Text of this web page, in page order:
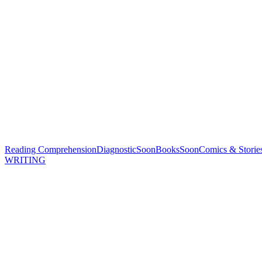
Reading ComprehensionDiagnosticSoonBooksSoonComics &
WRITING